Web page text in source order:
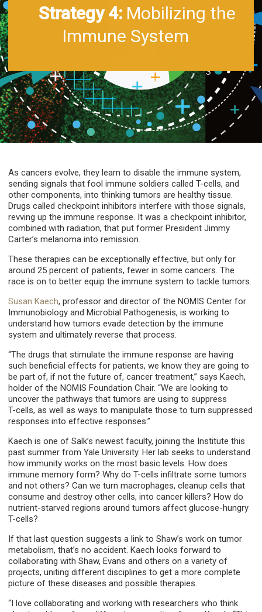
Strategy 4:Mobilizing the
Immune System
As cancers evolve, they learn to disable the immune system,
sending signals that fool immune soldiers called T-cells, and
other components, into thinking tumors are healthy tissue.
Drugs called checkpoint inhibitors interfere with those signals,
revving up the immune response. It was a checkpoint inhibitor,
combined with radiation, that put former President Jimmy
Carter’s melanoma into remission.
These therapies can be exceptionally effective, but only for
around 25 percent of patients, fewer in some cancers. The
race is on to better equip the immune system to tackle tumors.
Susan Kaech, professor and director of the NOMIS Center for
Immunobiology and Microbial Pathogenesis, is working to
understand how tumors evade detection by the immune
system and ultimately reverse that process.
“The drugs that stimulate the immune response are having
such beneficial effects for patients, we know they are going to
be part of, if not the future of, cancer treatment,” says Kaech,
holder of the NOMIS Foundation Chair. “We are looking to
uncover the pathways that tumors are using to suppress
T-cells, as well as ways to manipulate those to turn suppressed
responses into effective responses.”
Kaech is one of Salk’s newest faculty, joining the Institute this
past summer from Yale University. Her lab seeks to understand
how immunity works on the most basic levels. How does
immune memory form? Why do T-cells infiltrate some tumors
and not others? Can we turn macrophages, cleanup cells that
consume and destroy other cells, into cancer killers? How do
nutrient-starved regions around tumors affect glucose-hungry
T-cells?
If that last question suggests a link to Shaw’s work on tumor
metabolism, that’s no accident. Kaech looks forward to
collaborating with Shaw, Evans and others on a variety of
projects, uniting different disciplines to get a more complete
picture of these diseases and possible therapies.
“I love collaborating and working with researchers who think